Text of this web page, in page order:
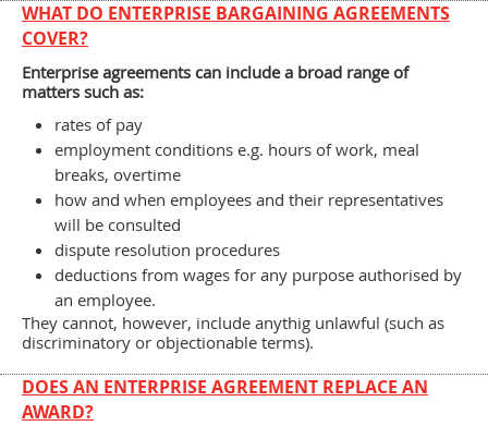
WHAT DO ENTERPRISE BARGAINING AGREEMENTS
COVER?
Enterprise agreements can include a broad range of
matters such as:
rates of pay
employment conditions e.g. hours of work, meal
breaks, overtime
how and when employees and their representatives
will be consulted
dispute resolution procedures
deductions from wages for any purpose authorised by
an employee.
They cannot, however, include anythig unlawful (such as
discriminatory or objectionable terms).
DOES AN ENTERPRISE AGREEMENT REPLACE AN
AWARD?